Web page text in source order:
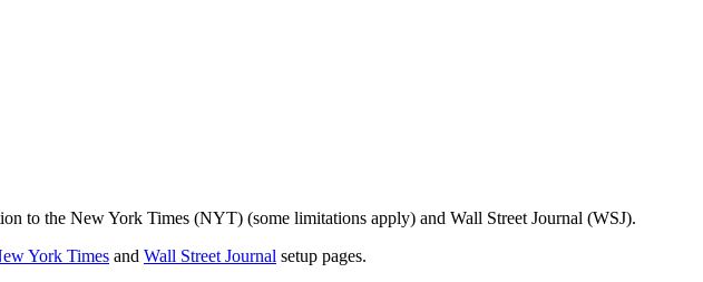
to the New York Times (NYT) (some limitations apply) and Wall Street Journal (WSJ).
York Times and Wall Street Journal setup pages.